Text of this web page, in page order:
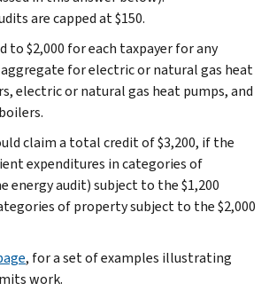
are capped at $150.
to $2,000 for each taxpayer for any
for electric or natural gas heat
electric or natural gas heat pumps, and
claim a total credit of $3,200, if the
expenditures in categories of
energy audit) subject to the $1,200
of property subject to the $2,000
, for a set of examples illustrating
work.